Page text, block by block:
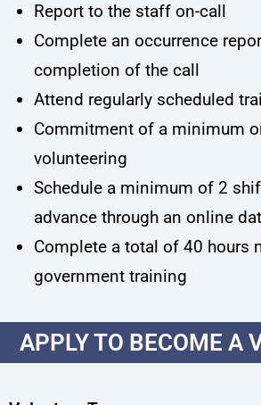
Report to the staff on-call
Complete an occurrence
completion of the call
Attend regularly scheduled
Commitment of a minimum
volunteering
Schedule a minimum of 2
advance through an online
Complete a total of 40 hours
government training
APPLY TO BECOME A